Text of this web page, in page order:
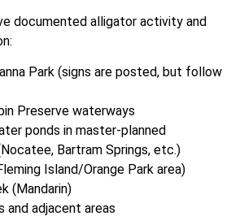
documented alligator activity and
Park (signs are posted, but follow
Preserve waterways
ponds in master-planned
Bartram Springs, etc.)
Island/Orange Park area)
(Mandarin)
and adjacent areas